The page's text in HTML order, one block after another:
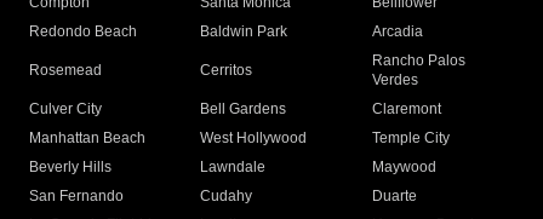
Redondo Beach
Baldwin Park Arcadia
Rosemead Cerritos
Rancho Palos
Verdes
Culver City
Bell Gardens
Claremont
Manhattan Beach
West Hollywood
Temple City
Beverly Hills
Lawndale
Maywood
San Fernando
Cudahy
Duarte